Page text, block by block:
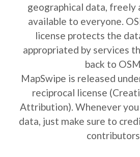
geographical data, freely
available to everyone.
license protects the
appropriated by services
back to OSM.
MapSwipe is released
reciprocal license
Attribution). Whenever
data, just make sure to
contributors.